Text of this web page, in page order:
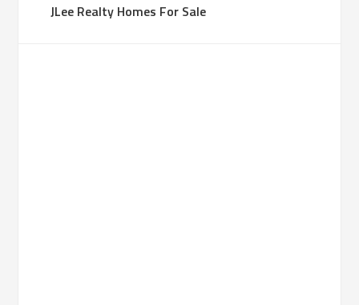
JLee Realty Homes For Sale